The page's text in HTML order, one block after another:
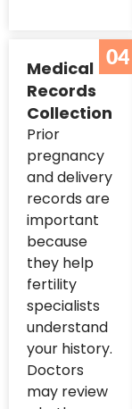
04
Medical
Records
Collection
Prior
pregnancy
and delivery
records are
important
because
they help
fertility
specialists
understand
your history.
Doctors
may review